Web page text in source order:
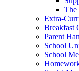
The
Extra-
Breakfast
Parent
School
School